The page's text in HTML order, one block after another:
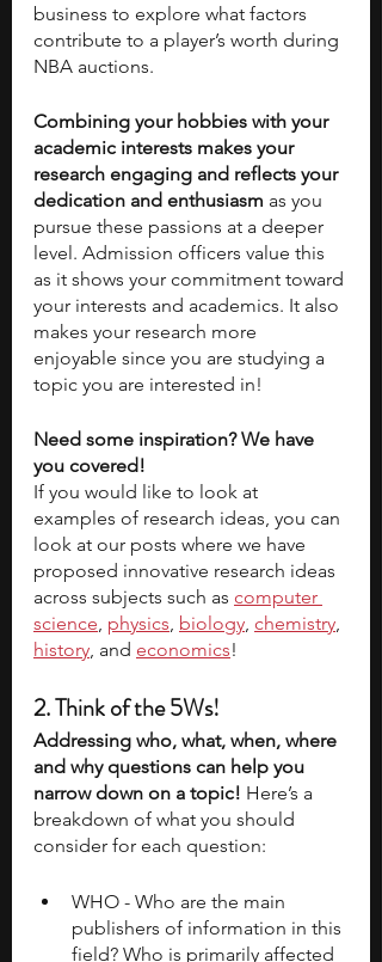
business to explore what factors
contribute to a player’s worth during
NBA auctions.
Combining your hobbies with your
academic interests makes your
research engaging and reflects your
dedication and enthusiasm as you
pursue these passions at a deeper
level. Admission officers value this
as it shows your commitment toward
your interests and academics. It also
makes your research more
enjoyable since you are studying a
topic you are interested in!
Need some inspiration? We have
you covered!
If you would like to look at
examples of research ideas, you can
look at our posts where we have
proposed innovative research ideas
across subjects such as computer
science, physics, biology, chemistry,
history, and economics!
2. Think of the 5Ws!
Addressing who, what, when, where
and why questions can help you
narrow down on a topic! Here’s a
breakdown of what you should
consider for each question:
WHO - Who are the main
publishers of information in this
field? Who is primarily affected